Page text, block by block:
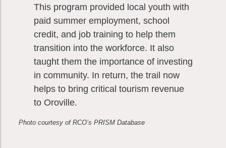
This program provided local youth with
paid summer employment, school
credit, and job training to help them
transition into the workforce. It also
taught them the importance of investing
in community. In return, the trail now
helps to bring critical tourism revenue
to Oroville.
Photo courtesy of RCO’s PRISM Database